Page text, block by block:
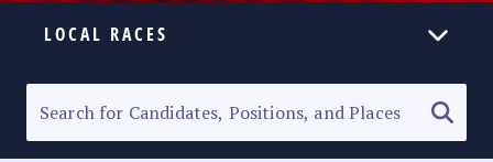
LOCAL RACES
SENATORIAL RACE